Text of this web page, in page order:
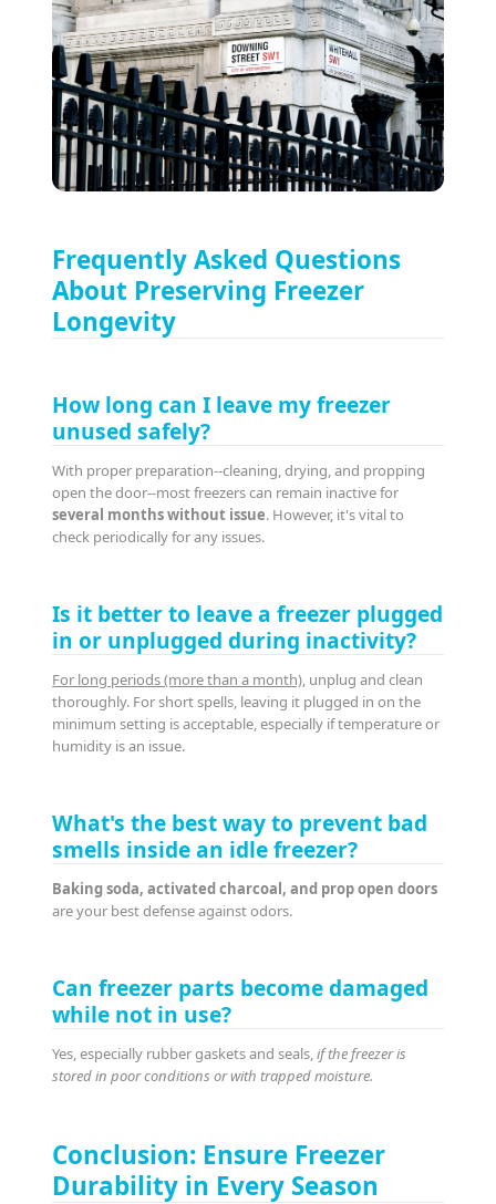
Frequently Asked Questions
About Preserving Freezer
Longevity
How long can I leave my freezer
unused safely?
With proper preparation--cleaning, drying, and propping
open the door--most freezers can remain inactive for
several months without issue. However, it's vital to
check periodically for any issues.
Is it better to leave a freezer plugged
in or unplugged during inactivity?
For long periods (more than a month), unplug and clean
thoroughly. For short spells, leaving it plugged in on the
minimum setting is acceptable, especially if temperature or
humidity is an issue.
What's the best way to prevent bad
smells inside an idle freezer?
Baking soda, activated charcoal, and prop open doors
are your best defense against odors.
Can freezer parts become damaged
while not in use?
Yes, especially rubber gaskets and seals,if the freezer is
stored in poor conditions or with trapped moisture.
Conclusion: Ensure Freezer
Durability in Every Season